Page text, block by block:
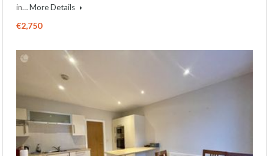
in…More Details
€2,750